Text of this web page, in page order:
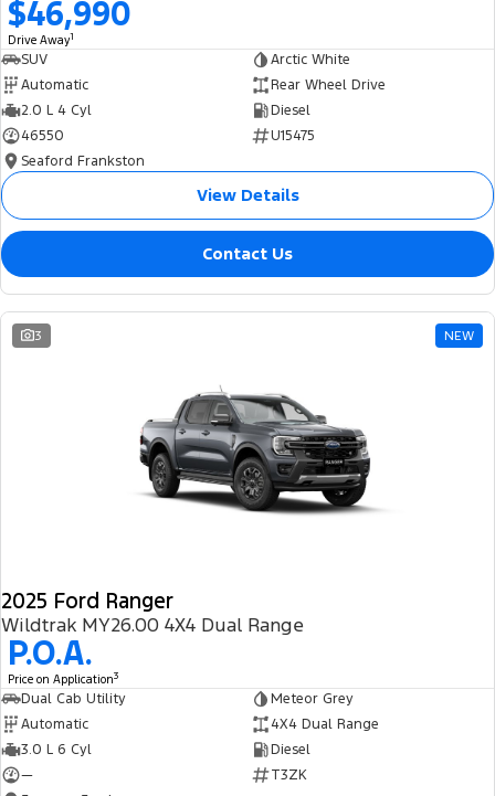
$46,990
Drive Away1
SUV
Arctic White
Automatic
Rear Wheel Drive
2.0 L 4 Cyl
Diesel
46550
U15475
Seaford Frankston
View Details
Contact Us
3 NEW
2025 Ford Ranger
Wildtrak MY26.00 4X4 Dual Range
P.O.A.
Price on Application3
Dual Cab Utility
Meteor Grey
Automatic
4X4 Dual Range
3.0 L 6 Cyl
Diesel
—
T3ZK